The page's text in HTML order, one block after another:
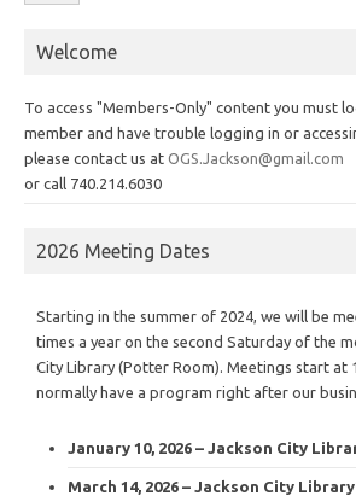
Welcome
To access "Members-Only" content you must
member and have trouble logging in or
please contact us at OGS.Jackson@gmail.com
or call 740.214.6030
2026 Meeting Dates
Starting in the summer of 2024, we will be
times a year on the second Saturday of the
City Library (Potter Room). Meetings start at
normally have a program right after our
January 10, 2026 – Jackson City
March 14, 2026 – Jackson City Library